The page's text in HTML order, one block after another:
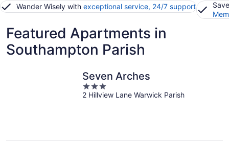
Wander Wisely with exceptional service, 24/7 support
Featured Apartments in
Southampton Parish
Seven Arches
3
out
2 Hillview Lane Warwick Parish